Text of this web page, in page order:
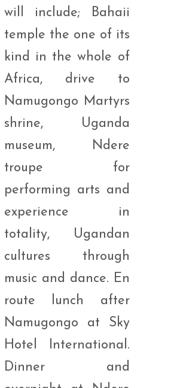
will include; Bahaii
temple the one of its
kind in the whole of
Africa, drive to
Namugongo Martyrs
shrine, Uganda
museum, Ndere
troupe for
performing arts and
experience in
totality, Ugandan
cultures through
music and dance. En
route lunch after
Namugongo at Sky
Hotel International.
Dinner and